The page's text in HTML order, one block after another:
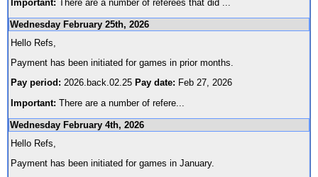
Important: There are a number of referees that did
Wednesday February 25th, 2026
Hello Refs,
Payment has been initiated for games in prior months.
Pay period: 2026.back.02.25 Pay date: Feb 27, 2026
Important: There are a number of refere
Wednesday February 4th, 2026
Hello Refs,
Payment has been initiated for games in January.